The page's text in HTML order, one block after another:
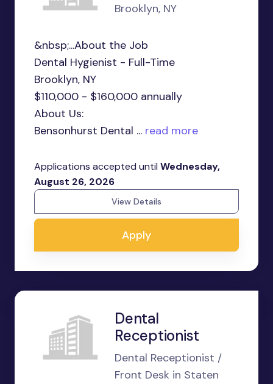
Brooklyn, NY
&nbsp;...About the Job
Dental Hygienist - Full-Time
Brooklyn, NY
$110,000 - $160,000 annually
About Us:
Bensonhurst Dental ... read more
Applications accepted until Wednesday,
August 26, 2026
View Details
Apply
Dental
Receptionist
Dental Receptionist /
Front Desk in Staten